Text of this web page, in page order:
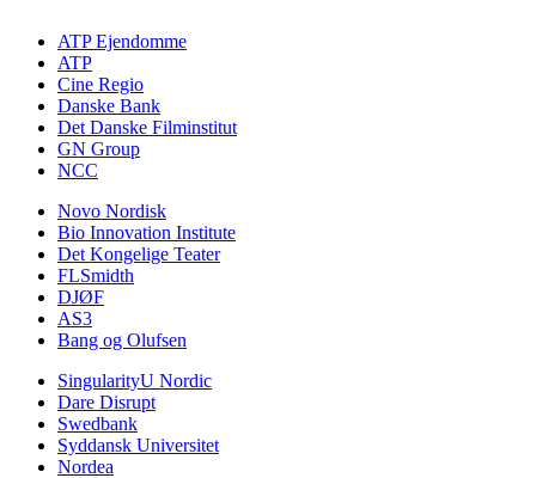
ATP Ejendomme
ATP
Cine Regio
Danske Bank
Det Danske Filminstitut
GN Group
NCC
Novo Nordisk
Bio Innovation Institute
Det Kongelige Teater
FLSmidth
DJØF
AS3
Bang og Olufsen
SingularityU Nordic
Dare Disrupt
Swedbank
Syddansk Universitet
Nordea